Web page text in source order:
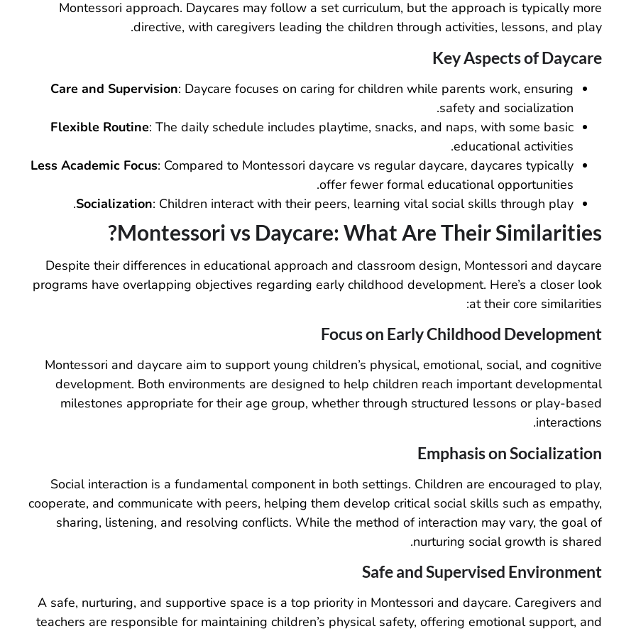
Montessori approach. Daycares may follow a set curriculum, but the approach is typically more
directive, with caregivers leading the children through activities, lessons, and play.
Key Aspects of Daycare
Care and Supervision: Daycare focuses on caring for children while parents work, ensuring
safety and socialization.
Flexible Routine: The daily schedule includes playtime, snacks, and naps, with some basic
educational activities.
Less Academic Focus: Compared to Montessori daycare vs regular daycare, daycares typically
offer fewer formal educational opportunities.
Socialization: Children interact with their peers, learning vital social skills through play.
Montessori vs Daycare: What Are Their Similarities?
Despite their differences in educational approach and classroom design, Montessori and daycare
programs have overlapping objectives regarding early childhood development. Here’s a closer look
at their core similarities:
Focus on Early Childhood Development
Montessori and daycare aim to support young children’s physical, emotional, social, and cognitive
development. Both environments are designed to help children reach important developmental
milestones appropriate for their age group, whether through structured lessons or play-based
interactions.
Emphasis on Socialization
Social interaction is a fundamental component in both settings. Children are encouraged to play,
cooperate, and communicate with peers, helping them develop critical social skills such as empathy,
sharing, listening, and resolving conflicts. While the method of interaction may vary, the goal of
nurturing social growth is shared.
Safe and Supervised Environment
A safe, nurturing, and supportive space is a top priority in Montessori and daycare. Caregivers and
teachers are responsible for maintaining children’s physical safety, offering emotional support, and